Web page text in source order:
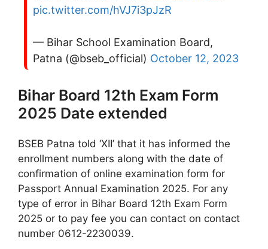
pic.twitter.com/hVJ7i3pJzR
— Bihar School Examination Board,
Patna (@bseb_official) October 12, 2023
Bihar Board 12th Exam Form
2025 Date extended
BSEB Patna told ‘XII’ that it has informed the
enrollment numbers along with the date of
confirmation of online examination form for
Passport Annual Examination 2025. For any
type of error in Bihar Board 12th Exam Form
2025 or to pay fee you can contact on contact
number 0612-2230039.